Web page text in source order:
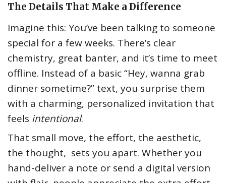
The Details That Make a Difference
Imagine this: You’ve been talking to someone
special for a few weeks. There’s clear
chemistry, great banter, and it’s time to meet
offline. Instead of a basic “Hey, wanna grab
dinner sometime?” text, you surprise them
with a charming, personalized invitation that
feels intentional.
That small move, the effort, the aesthetic,
the thought, sets you apart. Whether you
hand-deliver a note or send a digital version